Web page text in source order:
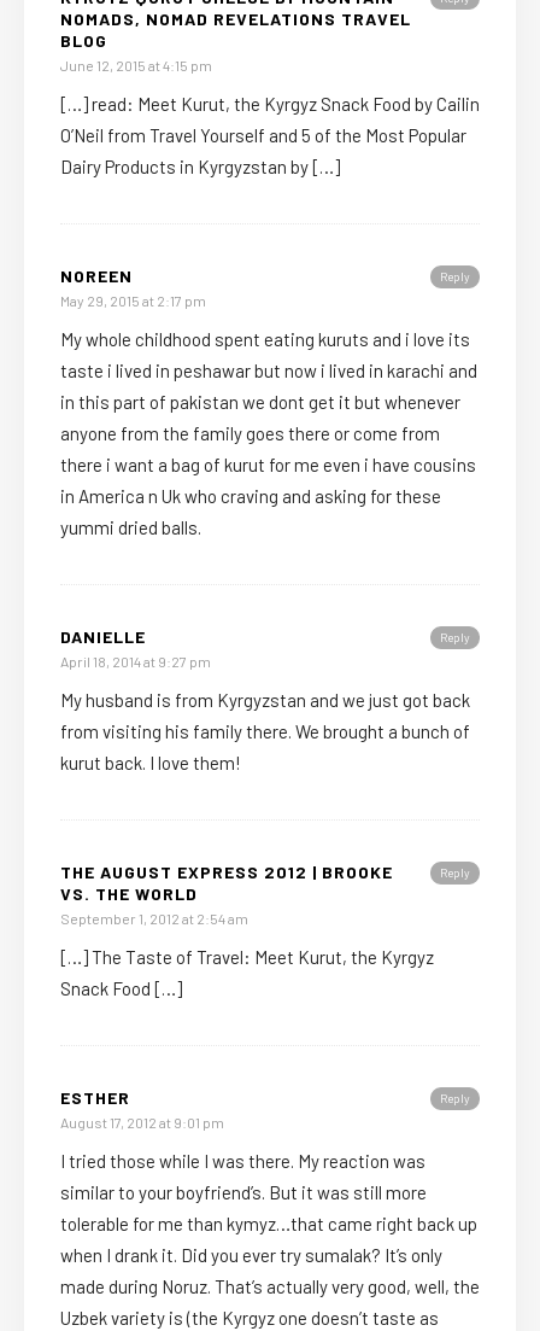
NOMADS, NOMAD REVELATIONS TRAVEL
BLOG
June 12, 2015 at 4:15 pm
[…] read: Meet Kurut, the Kyrgyz Snack Food by Cailin
O’Neil from Travel Yourself and 5 of the Most Popular
Dairy Products in Kyrgyzstan by […]
Reply
NOREEN
May 29, 2015 at 2:17 pm
My whole childhood spent eating kuruts and i love its
taste i lived in peshawar but now i lived in karachi and
in this part of pakistan we dont get it but whenever
anyone from the family goes there or come from
there i want a bag of kurut for me even i have cousins
in America n Uk who craving and asking for these
yummi dried balls.
Reply
DANIELLE
April 18, 2014 at 9:27 pm
My husband is from Kyrgyzstan and we just got back
from visiting his family there. We brought a bunch of
kurut back. I love them!
Reply
THE AUGUST EXPRESS 2012 | BROOKE
VS. THE WORLD
September 1, 2012 at 2:54 am
[…] The Taste of Travel: Meet Kurut, the Kyrgyz
Snack Food […]
Reply
ESTHER
August 17, 2012 at 9:01 pm
I tried those while I was there. My reaction was
similar to your boyfriend’s. But it was still more
tolerable for me than kymyz…that came right back up
when I drank it. Did you ever try sumalak? It’s only
made during Noruz. That’s actually very good, well, the
Uzbek variety is (the Kyrgyz one doesn’t taste as